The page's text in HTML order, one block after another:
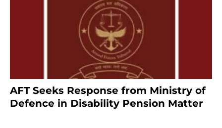
AFT Seeks Response from Ministry of
Defence in Disability Pension Matter